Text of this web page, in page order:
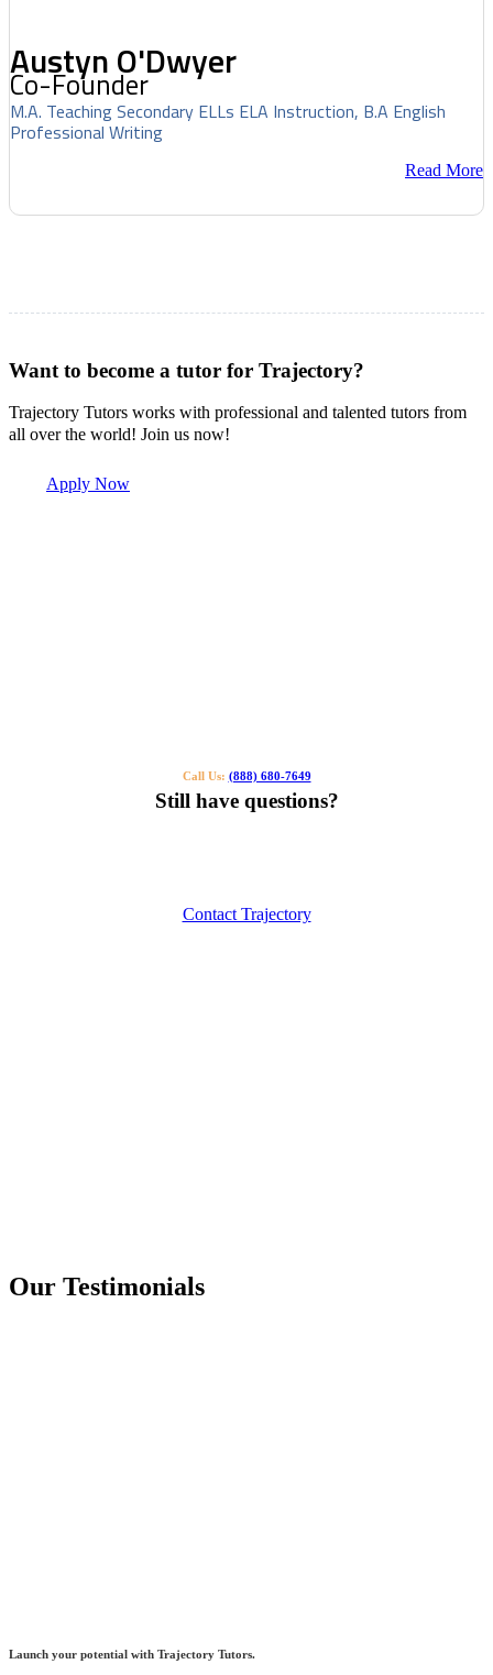
Austyn O'Dwyer
Co-Founder
M.A. Teaching Secondary ELLs ELA Instruction, B.A English
Professional Writing
Read More
Want to become a tutor for Trajectory?
Trajectory Tutors works with professional and talented tutors from
all over the world! Join us now!
Apply Now
Call Us: (888) 680-7649
Still have questions?
Contact Trajectory
Our Testimonials
Launch your potential with Trajectory Tutors.